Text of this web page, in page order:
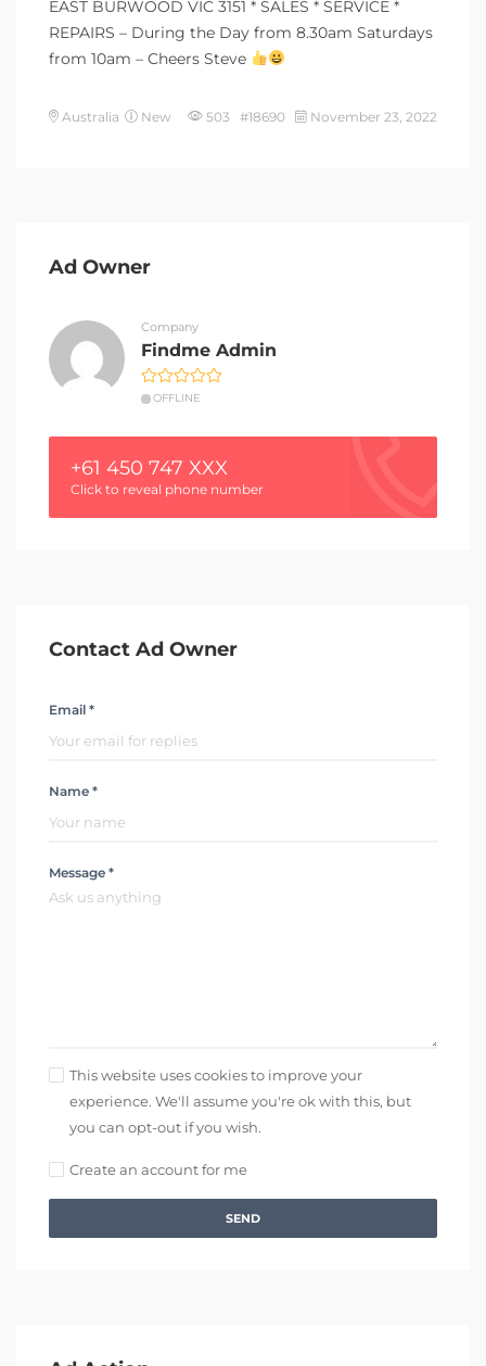
EAST BURWOOD VIC 3151 * SALES * SERVICE *
REPAIRS – During the Day from 8.30am Saturdays
from 10am – Cheers Steve
Australia New 503 #18690 November 23, 2022
Ad Owner
Company
Findme Admin
OFFLINE
+61 450 747 XXX
Click to reveal phone number
Contact Ad Owner
Email *
Name *
Message *
This website uses cookies to improve your
experience. We'll assume you're ok with this, but
you can opt-out if you wish.
Create an account for me
SEND